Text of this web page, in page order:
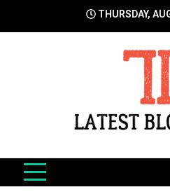
THURSDAY,